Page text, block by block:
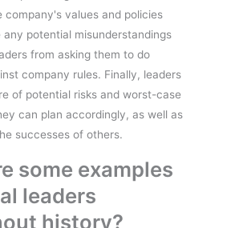
company's values and policies
any potential misunderstandings
from asking them to do
company rules. Finally, leaders
of potential risks and worst-case
can plan accordingly, as well as
successes of others.
some examples
leaders
history?